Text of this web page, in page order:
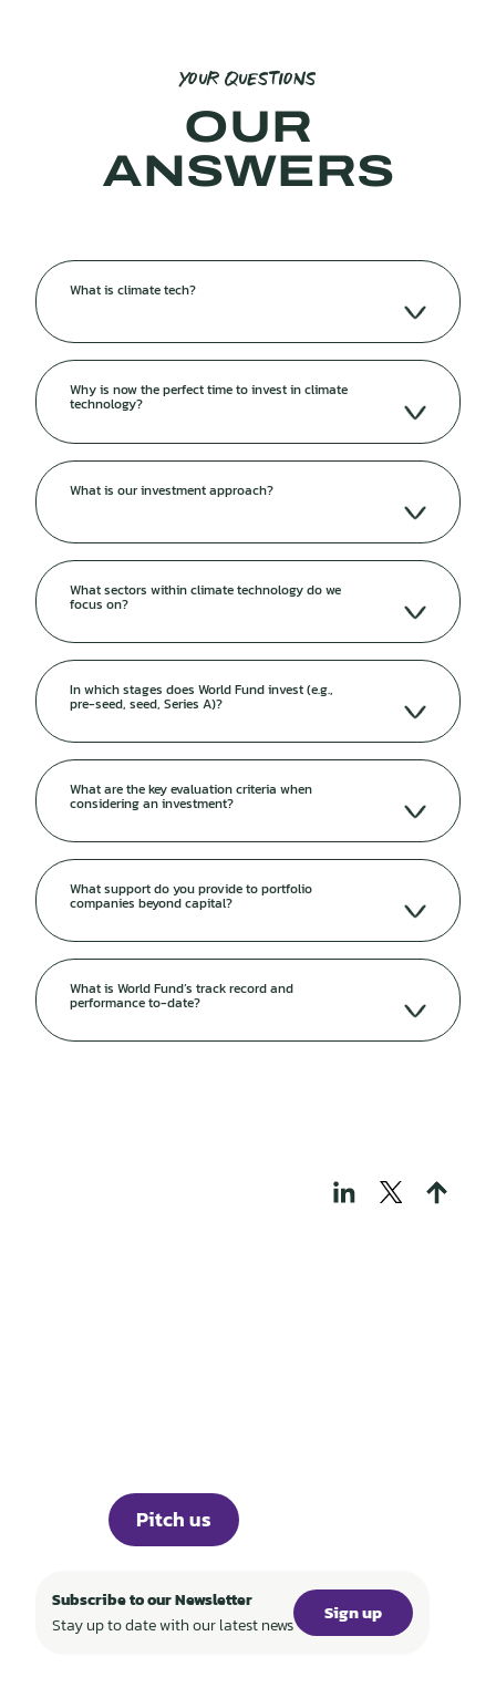
YOUR QUESTIONS
OUR
ANSWERS
What is climate tech?
Why is now the perfect time to invest in climate
technology?
What is our investment approach?
What sectors within climate technology do we
focus on?
In which stages does World Fund invest (e.g.,
pre-seed, seed, Series A)?
What are the key evaluation criteria when
considering an investment?
What support do you provide to portfolio
companies beyond capital?
What is World Fund’s track record and
performance to-date?
Pitch us
Subscribe to our Newsletter
Stay up to date with our latest news
Sign up